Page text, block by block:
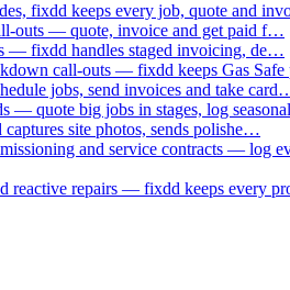
fixdd keeps every job, quote and
outs — quote, invoice and get paid f…
— fixdd handles staged invoicing, de…
call-outs — fixdd keeps Gas
jobs, send invoices and take
— quote big jobs in stages, log
site photos, sends polishe…
and service contracts — log
reactive repairs — fixdd keeps every